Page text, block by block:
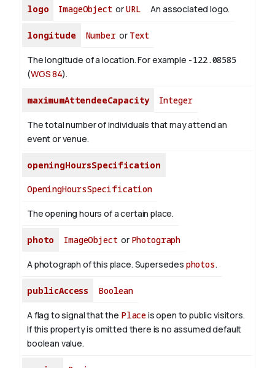
logo ImageObject orURL An associated logo.
longitude Numberor Text
The longitude of a location. For example -122.08585
(WGS 84).
maximumAttendeeCapacity Integer
The total number of individuals that may attend an
event or venue.
openingHoursSpecification
OpeningHoursSpecification
The opening hours of a certain place.
photo ImageObject or Photograph
A photograph of this place. Supersedes photos.
publicAccess Boolean
A flag to signal that the Placeis open to public visitors.
If this property is omitted there is no assumed default
boolean value.